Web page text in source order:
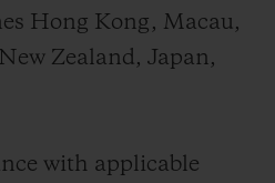
Hong Kong, Macau,
Zealand, Japan,
with applicable